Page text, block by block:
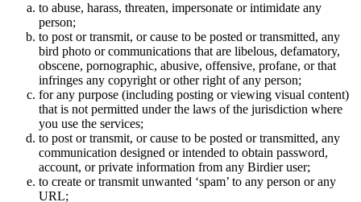
to abuse, harass, threaten, impersonate or intimidate any
person;
to post or transmit, or cause to be posted or transmitted, any
bird photo or communications that are libelous, defamatory,
obscene, pornographic, abusive, offensive, profane, or that
infringes any copyright or other right of any person;
for any purpose (including posting or viewing visual content)
that is not permitted under the laws of the jurisdiction where
you use the services;
to post or transmit, or cause to be posted or transmitted, any
communication designed or intended to obtain password,
account, or private information from any Birdier user;
to create or transmit unwanted ‘spam’ to any person or any
URL;